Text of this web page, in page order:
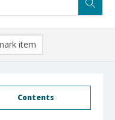
Contents
item